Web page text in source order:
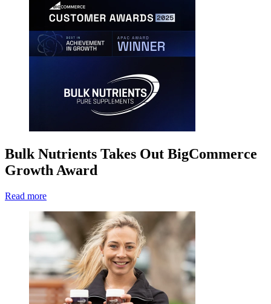
Bulk Nutrients Takes Out BigCommerce
Growth Award
Read more